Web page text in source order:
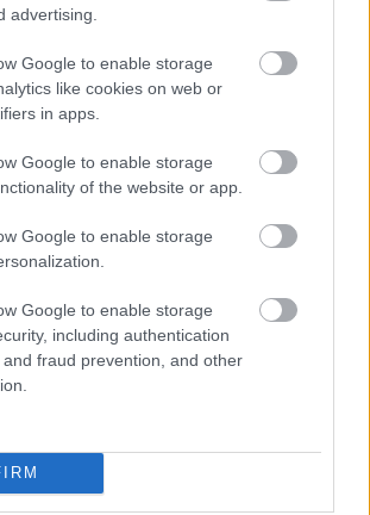
advertising.
Google to enable storage
like cookies on web or
in apps.
Google to enable storage
of the website or app.
Google to enable storage
Google to enable storage
including authentication
fraud prevention, and other
Council
8DA